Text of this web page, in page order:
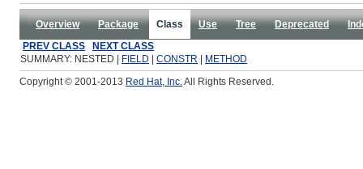
Overview Package Class Use Tree Deprecated
PREV CLASS
NEXT CLASS
SUMMARY: NESTED |
FIELD CONSTR
METHOD
Copyright © 2001-2013 Red Hat, Inc.All Rights Reserved.